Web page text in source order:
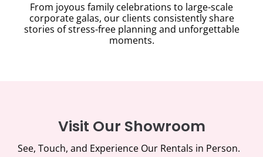
From joyous family celebrations to large-scale
corporate galas, our clients consistently share
stories of stress-free planning and unforgettable
moments.
Visit Our Showroom
See, Touch, and Experience Our Rentals in Person.